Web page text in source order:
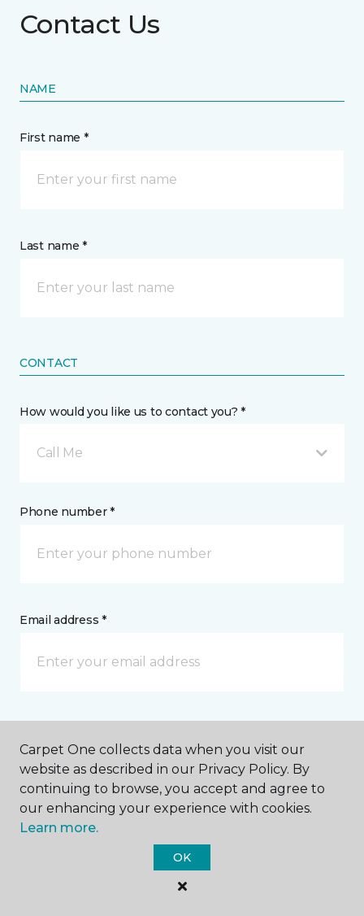
Contact Us
NAME
First name *
Last name *
CONTACT
How would you like us to contact you? *
Call Me
Phone number *
Email address *
My Preferred Store *
Carpet One collects data when you visit our
website as described in our Privacy Policy. By
continuing to browse, you accept and agree to
our enhancing your experience with cookies.
Learn more.
OK